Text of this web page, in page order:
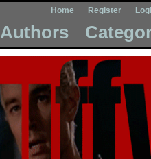
Home Register
Authors